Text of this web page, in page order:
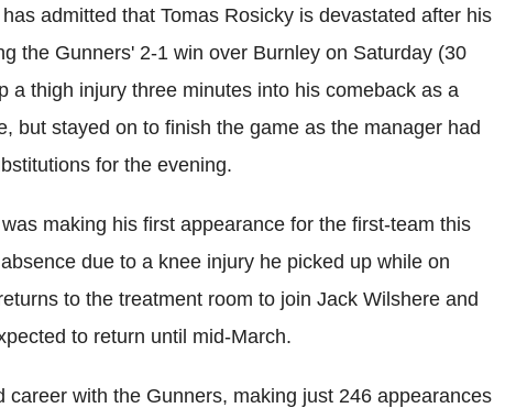
has admitted that Tomas Rosicky is devastated after his
the Gunners' 2-1 win over Burnley on Saturday (30
a thigh injury three minutes into his comeback as a
but stayed on to finish the game as the manager had
for the evening.
making his first appearance for the first-team this
due to a knee injury he picked up while on
to the treatment room to join Jack Wilshere and
to return until mid-March.
career with the Gunners, making just 246 appearances